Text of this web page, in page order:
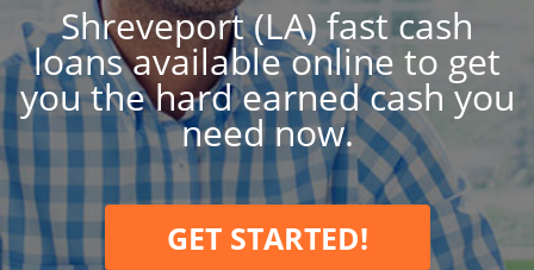
Shreveport (LA) fast cash
loans available online to get
you the hard earned cash you
need now.
GET STARTED!